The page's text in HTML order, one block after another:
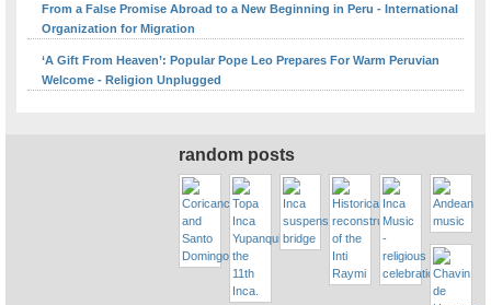
From a False Promise Abroad to a New Beginning in Peru - International
Organization for Migration
‘A Gift From Heaven’: Popular Pope Leo Prepares For Warm Peruvian
Welcome - Religion Unplugged
random posts